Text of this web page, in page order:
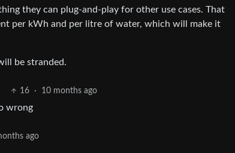
they can plug-and-play for other use cases. That
per kWh and per litre of water, which will make it
be stranded.
16 · 10 months ago
wrong
ago